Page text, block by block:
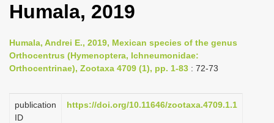
l
n
a
i
g
Humala, 2019
Humala, Andrei E., 2019, Mexican species of the genus
Orthocentrus (Hymenoptera, Ichneumonidae:
Orthocentrinae), Zootaxa 4709 (1), pp. 1-83 : 72-73
publication
ID
https://doi.org/10.11646/zootaxa.4709.1.1